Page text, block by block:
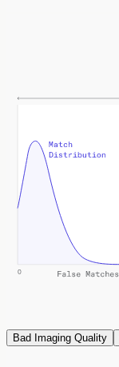
Bad Imaging Quality